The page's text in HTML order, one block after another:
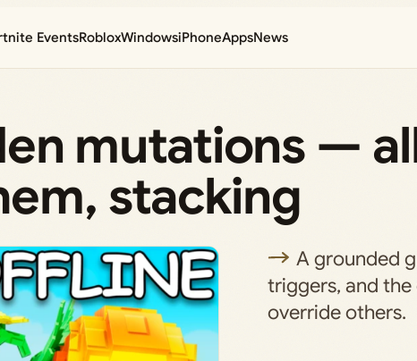
EventsRobloxWindowsiPhoneAppsNews
mutations —
stacking
A grounded
triggers, and
override others.